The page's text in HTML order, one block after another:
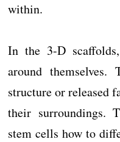
within.
In the 3-D
around
structure or released
their surroundings.
stem cells how to